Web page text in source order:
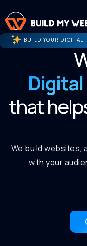
BUILD YOUR DIGITAL
that
We build websites,
with your